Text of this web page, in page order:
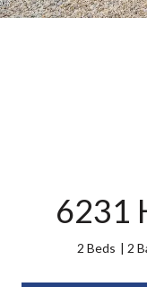
6231
2 Beds 2